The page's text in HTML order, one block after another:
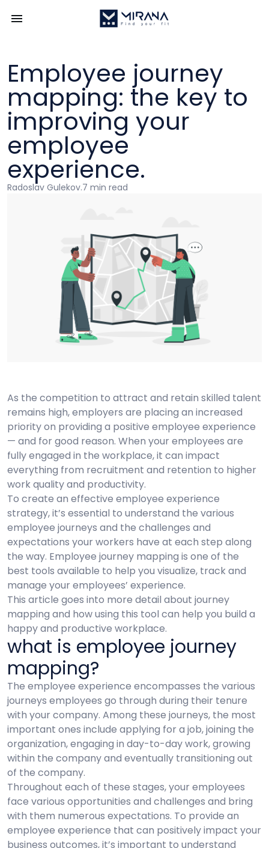
Employee journey
mapping: the key to
improving your
employee
experience.
Radoslav Gulekov.7 min read
As the competition to attract and retain skilled talent
remains high, employers are placing an increased
priority on providing a positive employee experience
— and for good reason. When your employees are
fully engaged in the workplace, it can impact
everything from recruitment and retention to higher
work quality and productivity.
To create an effective employee experience
strategy, it’s essential to understand the various
employee journeys and the challenges and
expectations your workers have at each step along
the way. Employee journey mapping is one of the
best tools available to help you visualize, track and
manage your employees’ experience.
This article goes into more detail about journey
mapping and how using this tool can help you build a
happy and productive workplace.
what is employee journey
mapping?
The employee experience encompasses the various
journeys employees go through during their tenure
with your company. Among these journeys, the most
important ones include applying for a job, joining the
organization, engaging in day-to-day work, growing
within the company and eventually transitioning out
of the company.
Throughout each of these stages, your employees
face various opportunities and challenges and bring
with them numerous expectations. To provide an
employee experience that can positively impact your
business outcomes, it’s important to understand